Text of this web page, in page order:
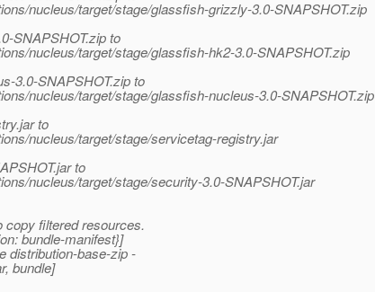
nucleus/target/stage/glassfish-grizzly-3.0-SNAPSHOT.zip
SNAPSHOT.zip to
nucleus/target/stage/glassfish-hk2-3.0-SNAPSHOT.zip
3.0-SNAPSHOT.zip to
nucleus/target/stage/glassfish-nucleus-3.0-SNAPSHOT.zip
to
nucleus/target/stage/servicetag-registry.jar
to
nucleus/target/stage/security-3.0-SNAPSHOT.jar
copy filtered resources.
bundle-manifest}]
distribution-base-zip -
bundle]